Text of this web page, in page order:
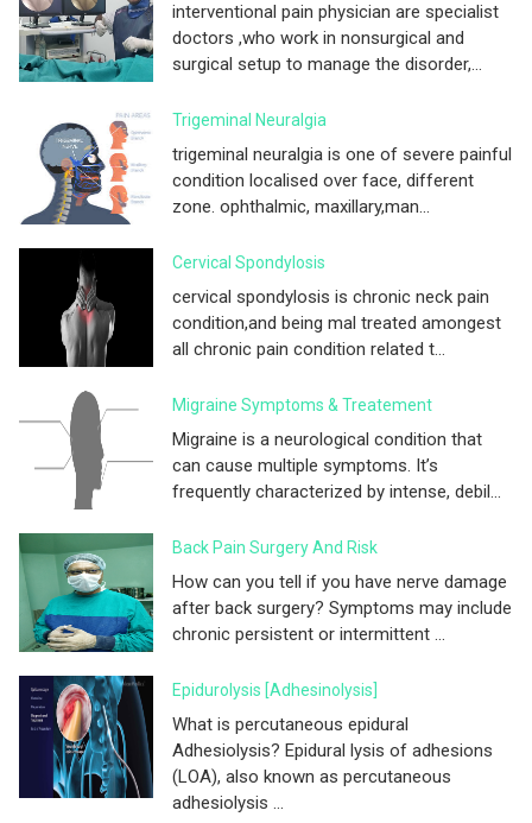
interventional pain physician are specialist
doctors ,who work in nonsurgical and
surgical setup to manage the disorder,...
Trigeminal Neuralgia
trigeminal neuralgia is one of severe painful
condition localised over face, different
zone. ophthalmic, maxillary,man...
Cervical Spondylosis
cervical spondylosis is chronic neck pain
condition,and being mal treated amongest
all chronic pain condition related t...
Migraine Symptoms & Treatement
Migraine is a neurological condition that
can cause multiple symptoms. It’s
frequently characterized by intense, debil...
Back Pain Surgery And Risk
How can you tell if you have nerve damage
after back surgery? Symptoms may include
chronic persistent or intermittent ...
Epidurolysis [adhesinolysis]
What is percutaneous epidural
Adhesiolysis? Epidural lysis of adhesions
(LOA), also known as percutaneous
adhesiolysis ...